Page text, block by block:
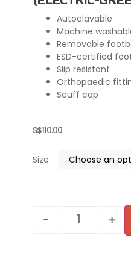
Autoclavable
Machine
Removable
ESD-certified
Slip resistant
Orthopaedic
Scuff cap
S$110.00
Size
- +